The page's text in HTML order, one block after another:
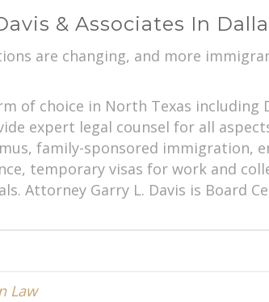
& Associates In
are changing, and more
of choice in North Texas including
expert legal counsel for all
family-sponsored immigration,
temporary visas for work and
Attorney Garry L. Davis is Board
Law